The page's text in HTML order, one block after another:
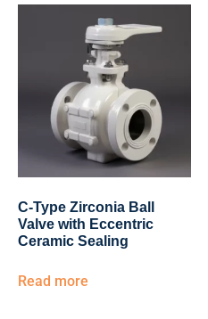
C-Type Zirconia Ball
Valve with Eccentric
Ceramic Sealing
Read more